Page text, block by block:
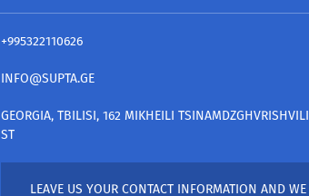
+995322110626
INFO@SUPTA.GE
GEORGIA, TBILISI, 162 MIKHEILI TSINAMDZGHVRISHVILI
ST
LEAVE US YOUR CONTACT INFORMATION AND WE